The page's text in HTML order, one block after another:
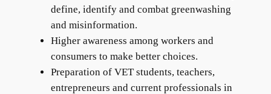
define, identify and combat greenwashing
and misinformation.
Higher awareness among workers and
consumers to make better choices.
Preparation of VET students, teachers,
entrepreneurs and current professionals in